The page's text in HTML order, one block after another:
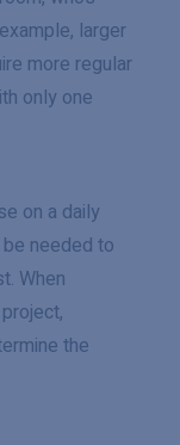
larger
more regular
only one
on a daily
needed to
When
the